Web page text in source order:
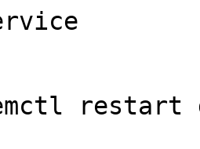
restart